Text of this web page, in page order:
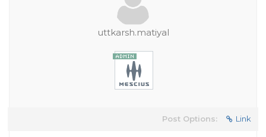
uttkarsh.matiyal
Post Options: Link